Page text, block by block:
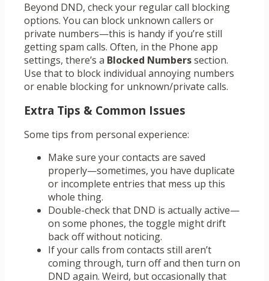
Beyond DND, check your regular call blocking
options. You can block unknown callers or
private numbers—this is handy if you’re still
getting spam calls. Often, in the Phone app
settings, there’s a Blocked Numberssection.
Use that to block individual annoying numbers
or enable blocking for unknown/private calls.
Extra Tips & Common Issues
Some tips from personal experience:
Make sure your contacts are saved
properly—sometimes, you have duplicate
or incomplete entries that mess up this
whole thing.
Double-check that DND is actually active—
on some phones, the toggle might drift
back off without noticing.
If your calls from contacts still aren’t
coming through, turn off and then turn on
DND again. Weird, but occasionally that